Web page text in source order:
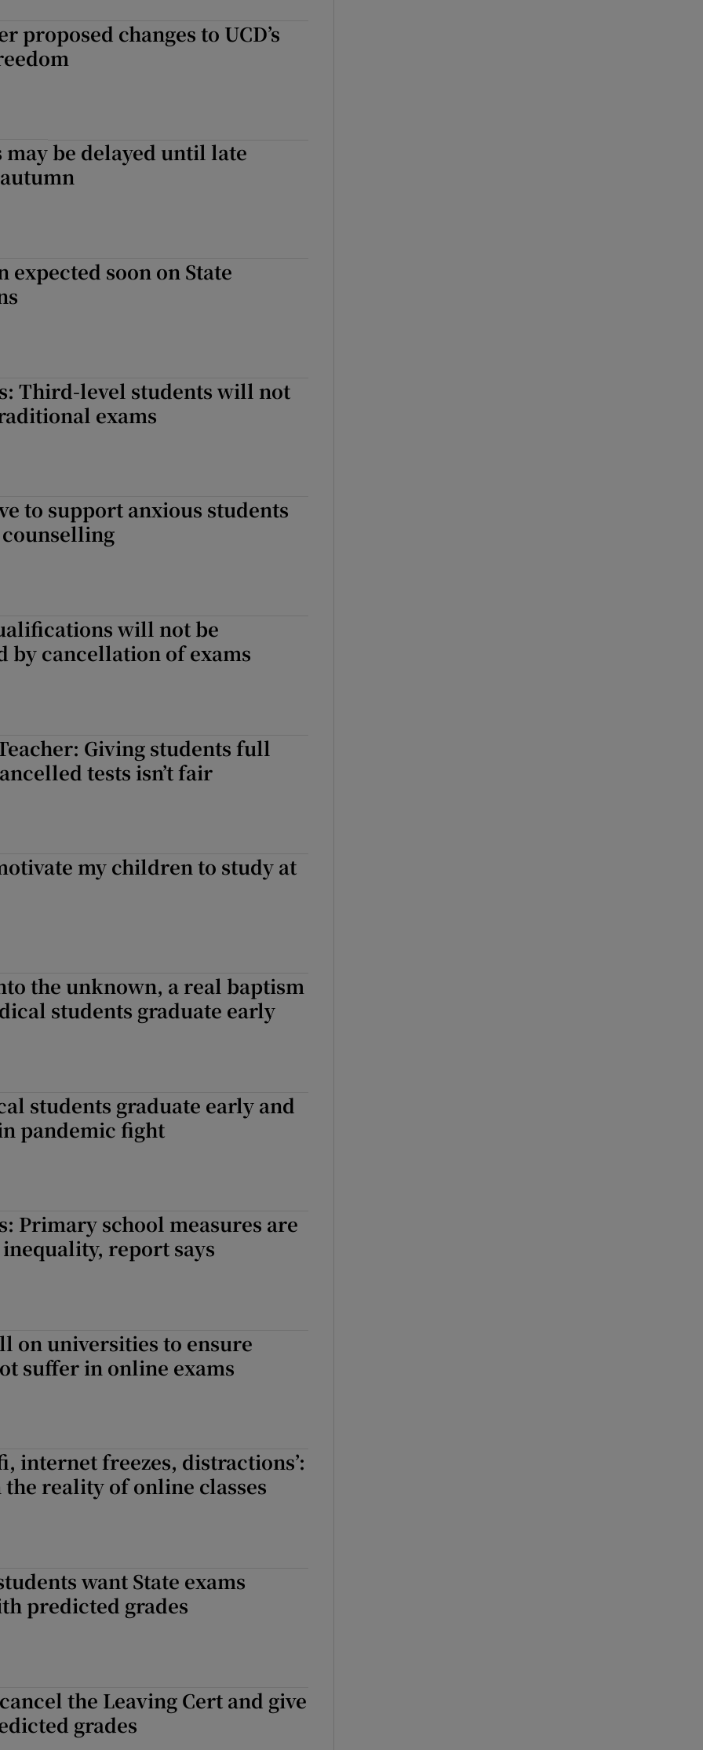
proposed changes to UCD’s
may be delayed until late
soon on State
Third-level students will not
exams
to support anxious students
will not be
by cancellation of exams
Giving students full
tests isn’t fair
my children to study at
the unknown, a real baptism
students graduate early
students graduate early and
pandemic fight
Primary school measures are
report says
on universities to ensure
suffer in online exams
internet freezes, distractions’:
the reality of online classes
want State exams
predicted grades
the Leaving Cert and give
grades